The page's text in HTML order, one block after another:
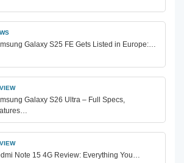
Galaxy S25 FE Gets Listed in Europe:…
Galaxy S26 Ultra – Full Specs,
Note 15 4G Review: Everything You…